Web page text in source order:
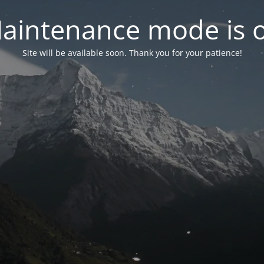
mode is
Site will be available soon. Thank you for your patience!